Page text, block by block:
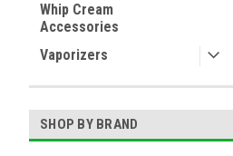
Whip Cream
Accessories
Vaporizers
SHOP BY BRAND